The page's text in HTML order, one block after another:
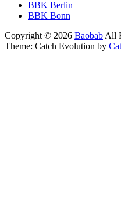
BBK Berlin
BBK Bonn
Copyright © 2026 Baobab All
Theme: Catch Evolution by